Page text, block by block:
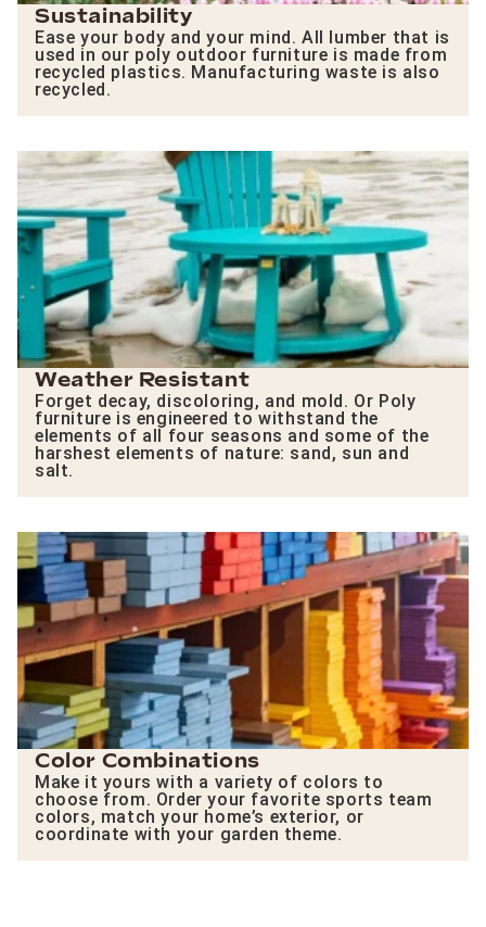
Sustainability
Ease your body and your mind. All lumber that is
used in our poly outdoor furniture is made from
recycled plastics. Manufacturing waste is also
recycled.
Weather Resistant
Forget decay, discoloring, and mold. Or Poly
furniture is engineered to withstand the
elements of all four seasons and some of the
harshest elements of nature: sand, sun and
salt.
Color Combinations
Make it yours with a variety of colors to
choose from. Order your favorite sports team
colors, match your home’s exterior, or
coordinate with your garden theme.